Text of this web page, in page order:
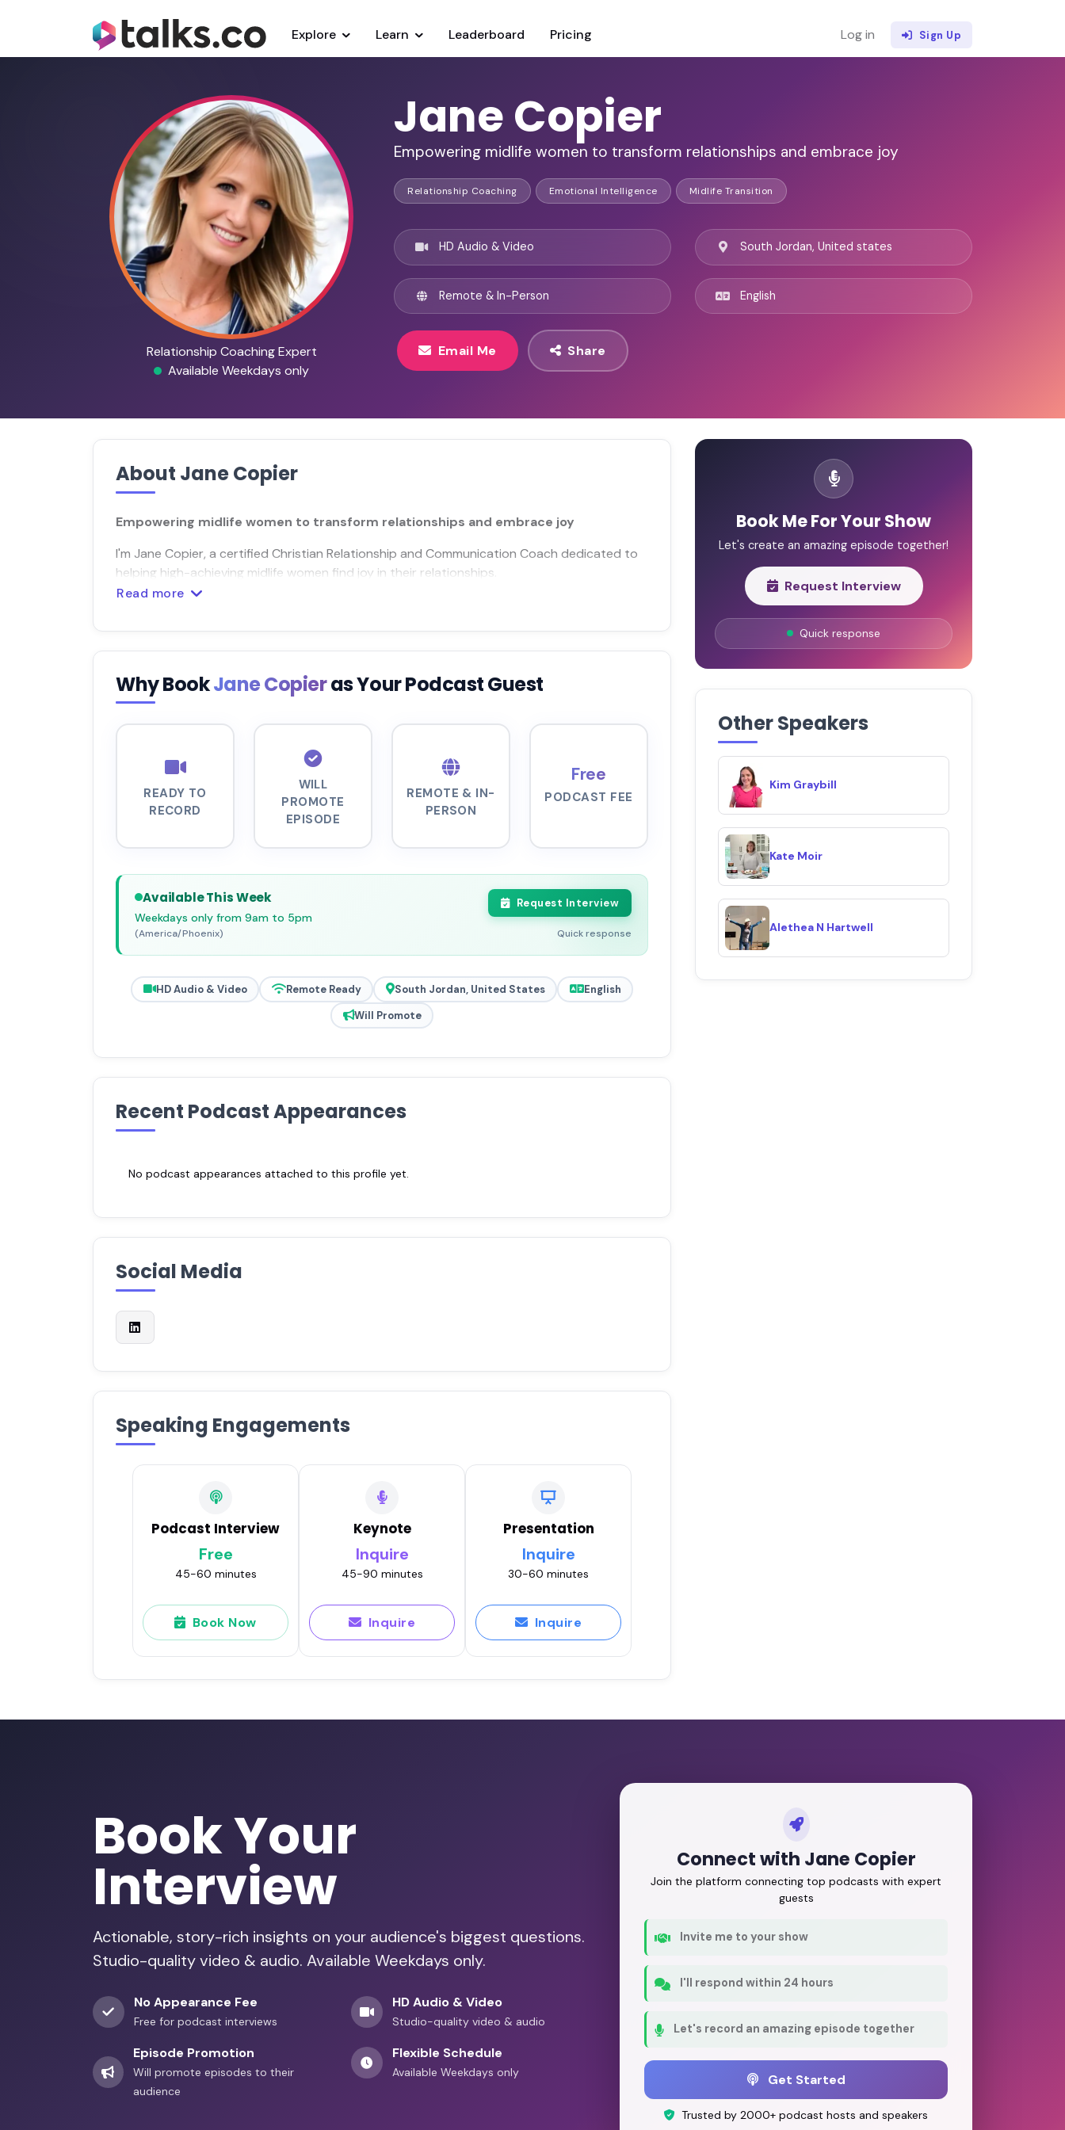
Explore Learn Leaderboard Pricing Log in Sign Up
Relationship Coaching Expert
Available Weekdays only
Jane Copier
Empowering midlife women to transform relationships and embrace joy
Relationship Coaching Emotional Intelligence Midlife Transition
HD Audio & Video
Remote & In-Person
South Jordan, United states
English
Email Me Share
About Jane Copier
Empowering midlife women to transform relationships and embrace joy
I'm Jane Copier, a certified Christian Relationship and Communication Coach dedicated to
helping high-achieving midlife women find joy in their relationships.
Read more
Why BookJane Copieras Your Podcast Guest
READY TO
RECORD
WILL
PROMOTE
EPISODE
REMOTE & IN-
PERSON
Free
PODCAST FEE
Available This Week
Weekdays only from 9am to 5pm
(America/Phoenix)
Request Interview
Quick response
HD Audio & Video Remote Ready South Jordan, United States
English
Will Promote
Recent Podcast Appearances
No podcast appearances attached to this profile yet.
Social Media
Speaking Engagements
Podcast Interview
Free
45-60 minutes
Book Now
Keynote
Inquire
45-90 minutes
Inquire
Presentation
Inquire
30-60 minutes
Inquire
Book Me For Your Show
Let's create an amazing episode together!
Request Interview
Quick response
Other Speakers
Kim Graybill
Kate Moir
Alethea N Hartwell
Book Your
Interview
Actionable, story-rich insights on your audience's biggest questions.
Studio-quality video & audio. Available Weekdays only.
No Appearance Fee
Free for podcast interviews
HD Audio & Video
Studio-quality video & audio
Episode Promotion
Will promote episodes to their
audience
Flexible Schedule
Available Weekdays only
Connect with Jane Copier
Join the platform connecting top podcasts with expert
guests
Invite me to your show
I'll respond within 24 hours
Let's record an amazing episode together
Get Started
Trusted by 2000+ podcast hosts and speakers